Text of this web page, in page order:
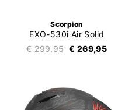
Scorpion
EXO-530i Air Solid
€ 299,95 € 269,95